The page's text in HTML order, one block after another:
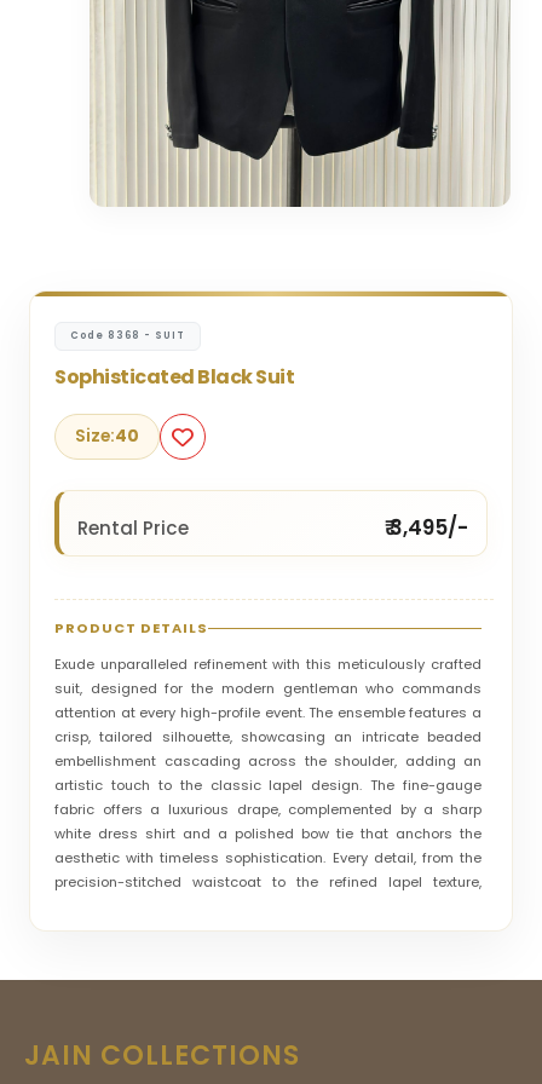
Code 8368 - SUIT
Sophisticated Black Suit
Size:40
Rental Price ₹ 3,495/-
PRODUCT DETAILS
Exude unparalleled refinement with this meticulously crafted
suit, designed for the modern gentleman who commands
attention at every high-profile event. The ensemble features a
crisp, tailored silhouette, showcasing an intricate beaded
embellishment cascading across the shoulder, adding an
artistic touch to the classic lapel design. The fine-gauge
fabric offers a luxurious drape, complemented by a sharp
white dress shirt and a polished bow tie that anchors the
aesthetic with timeless sophistication. Every detail, from the
precision-stitched waistcoat to the refined lapel texture,
Whether you are gracing a grand evening reception or a
commanding presence, blending contemporary style with
JAIN COLLECTIONS